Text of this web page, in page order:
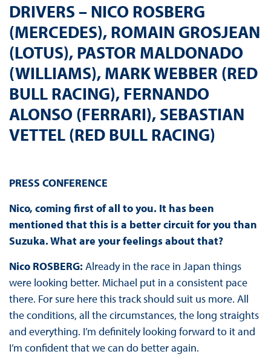
DRIVERS – NICO ROSBERG
(MERCEDES), ROMAIN GROSJEAN
(LOTUS), PASTOR MALDONADO
(WILLIAMS), MARK WEBBER (RED
BULL RACING), FERNANDO
ALONSO (FERRARI), SEBASTIAN
VETTEL (RED BULL RACING)
PRESS CONFERENCE
Nico, coming first of all to you. It has been
mentioned that this is a better circuit for you than
Suzuka. What are your feelings about that?
Nico ROSBERG: Already in the race in Japan things
were looking better. Michael put in a consistent pace
there. For sure here this track should suit us more. All
the conditions, all the circumstances, the long straights
and everything. I’m definitely looking forward to it and
I’m confident that we can do better again.